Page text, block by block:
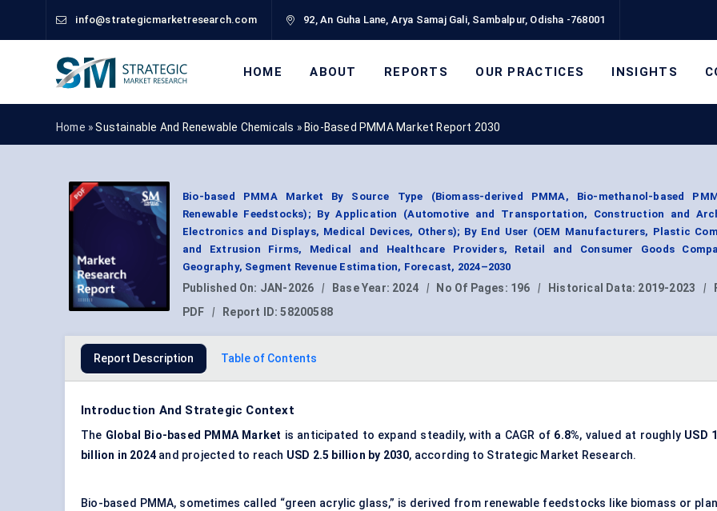
info@strategicmarketresearch.com 92, An Guha Lane, Arya Samaj Gali, Sambalpur, Odisha -768001
HOME ABOUT REPORTS OUR PRACTICES INSIGHTS
Home »Sustainable And Renewable Chemicals » Bio-Based PMMA Market Report 2030
Bio-based PMMA Market By Source Type (Biomass-derived PMMA, Bio-methanol-based
Renewable Feedstocks); By Application (Automotive and Transportation, Construction and
Electronics and Displays, Medical Devices, Others); By End User (OEM Manufacturers, Plastic
and Extrusion Firms, Medical and Healthcare Providers, Retail and Consumer Goods
Geography, Segment Revenue Estimation, Forecast, 2024–2030
Published On: JAN-2026 | Base Year: 2024 | No Of Pages: 196 | Historical Data: 2019-2023 |
PDF
| Report ID:58200588
Report Description Table of Contents
Introduction And Strategic Context
The Global Bio-based PMMA Market is anticipated to expand steadily, with a CAGR of 6.8%, valued at roughly USD
billion in 2024 and projected to reach USD 2.5 billion by 2030, according to Strategic Market Research.
Bio-based PMMA, sometimes called “green acrylic glass,” is derived from renewable feedstocks like biomass or